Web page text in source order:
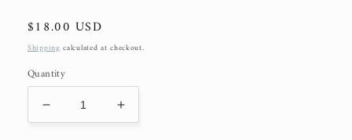
Regular
price
$18.00 USD
Shippingcalculated at checkout.
Quantity
Decrease
quantity
Increase
quantity